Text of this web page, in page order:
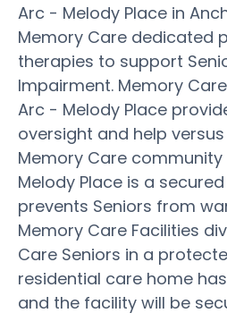
Arc - Melody Place in
Memory Care dedicated
therapies to support
Impairment. Memory
Arc - Melody Place
oversight and help versus
Memory Care
Melody Place is a
prevents Seniors from
Memory Care Facilities
Care Seniors in a
residential care home
and the facility will be